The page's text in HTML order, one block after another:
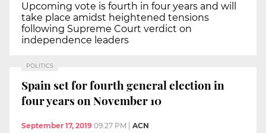
Upcoming vote is fourth in four years and will
take place amidst heightened tensions
following Supreme Court verdict on
independence leaders
POLITICS
Spain set for fourth general election in
four years on November 10
September 17, 2019 09:27 PM | ACN